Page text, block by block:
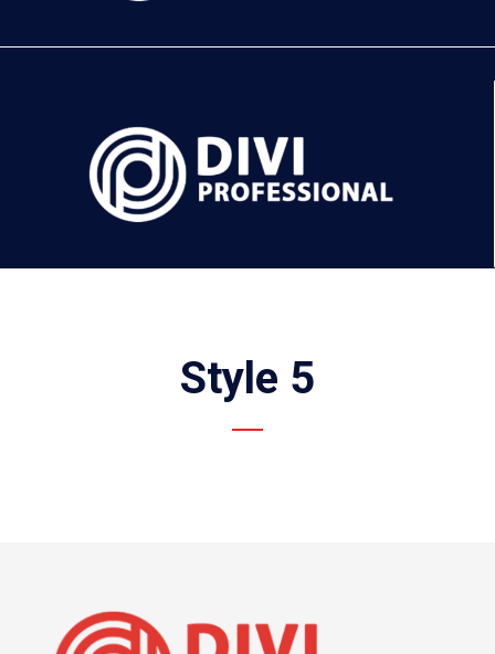
Style 5